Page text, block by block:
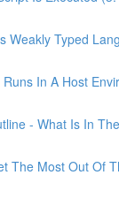
Weakly Typed
In A Host
- What Is In
The Most Out Of